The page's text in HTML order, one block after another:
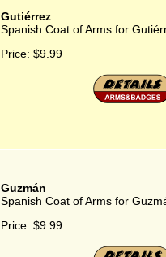
Gutiérrez
Spanish Coat of Arms for
Price: $9.99
Guzmán
Spanish Coat of Arms for
Price: $9.99